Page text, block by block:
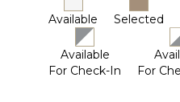
Available Selected
Available
For Check-In
For